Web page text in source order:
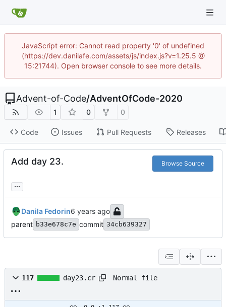
JavaScript error: Cannot read property '0' of undefined
(https://dev.danilafe.com/assets/js/index.js?v=1.25.5 @
15:21744). Open browser console to see more details.
Advent-of-Code/AdventOfCode-2020
1 0 0
Code Issues Pull Requests Releases
Add day 23. Browse Source
...
Danila Fedorin
parent b33e678c7e commit 34cb639327
117 day23.cr Normal file